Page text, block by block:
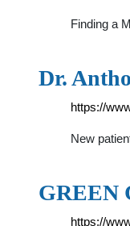
Finding a
Dr.
https://
New
GREEN
https://